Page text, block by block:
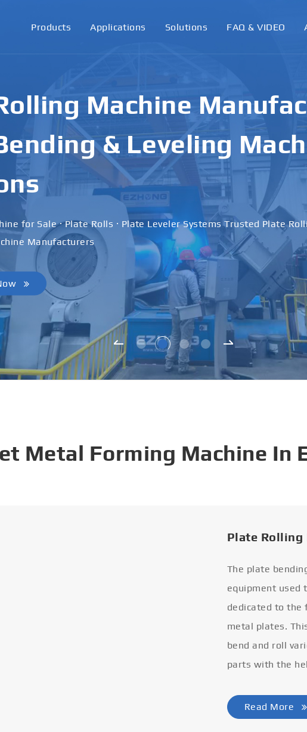
Products Applications Solutions FAQ & VIDEO
Machine
& Leveling
for Sale · Plate Rolls · Plate Leveler Systems Trusted Plate
Manufacturers
Metal Forming Machine In
Plate Rolling
The plate
equipment used
dedicated to the
metal plates.
bend and roll
parts with the
Read More